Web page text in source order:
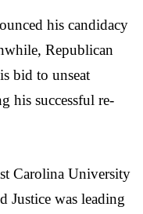
his candidacy
Republican
bid to unseat
his successful re-
Carolina University
Justice was leading